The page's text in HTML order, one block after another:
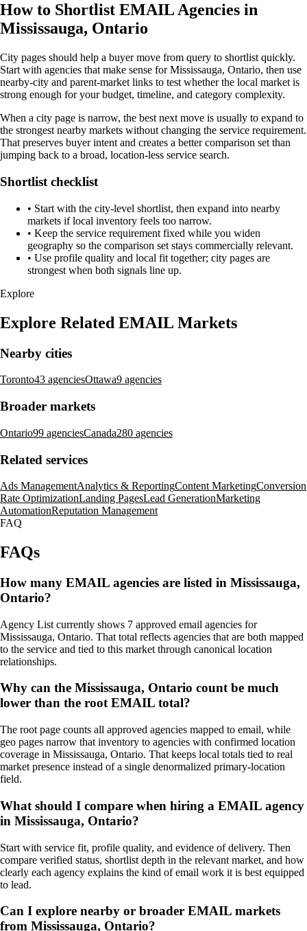
How to Shortlist EMAIL Agencies in
Mississauga, Ontario
City pages should help a buyer move from query to shortlist quickly.
Start with agencies that make sense for Mississauga, Ontario, then use
nearby-city and parent-market links to test whether the local market is
strong enough for your budget, timeline, and category complexity.
When a city page is narrow, the best next move is usually to expand to
the strongest nearby markets without changing the service requirement.
That preserves buyer intent and creates a better comparison set than
jumping back to a broad, location-less service search.
Shortlist checklist
• Start with the city-level shortlist, then expand into nearby
markets if local inventory feels too narrow.
• Keep the service requirement fixed while you widen
geography so the comparison set stays commercially relevant.
• Use profile quality and local fit together; city pages are
strongest when both signals line up.
Explore
Explore Related EMAIL Markets
Nearby cities
Toronto43 agenciesOttawa9 agencies
Broader markets
Ontario99 agenciesCanada280 agencies
Related services
Ads ManagementAnalytics & ReportingContent MarketingConversion
Rate OptimizationLanding PagesLead GenerationMarketing
AutomationReputation Management
FAQ
FAQs
How many EMAIL agencies are listed in Mississauga,
Ontario?
Agency List currently shows 7 approved email agencies for
Mississauga, Ontario. That total reflects agencies that are both mapped
to the service and tied to this market through canonical location
relationships.
Why can the Mississauga, Ontario count be much
lower than the root EMAIL total?
The root page counts all approved agencies mapped to email, while
geo pages narrow that inventory to agencies with confirmed location
coverage in Mississauga, Ontario. That keeps local totals tied to real
market presence instead of a single denormalized primary-location
field.
What should I compare when hiring a EMAIL agency
in Mississauga, Ontario?
Start with service fit, profile quality, and evidence of delivery. Then
compare verified status, shortlist depth in the relevant market, and how
clearly each agency explains the kind of email work it is best equipped
to lead.
Can I explore nearby or broader EMAIL markets
from Mississauga, Ontario?